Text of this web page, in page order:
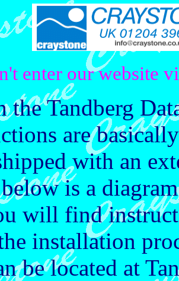
enter our website
Tandberg
are
with an
is a
will find
installation
be located at